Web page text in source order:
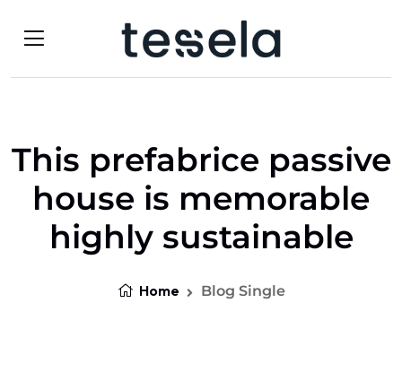
This prefabrice passive
house is memorable
highly sustainable
Home Blog Single